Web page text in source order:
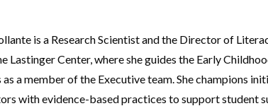
is a Research Scientist and the Director of
Lastinger Center, where she guides the Early
as a member of the Executive team. She champions
with evidence-based practices to support student